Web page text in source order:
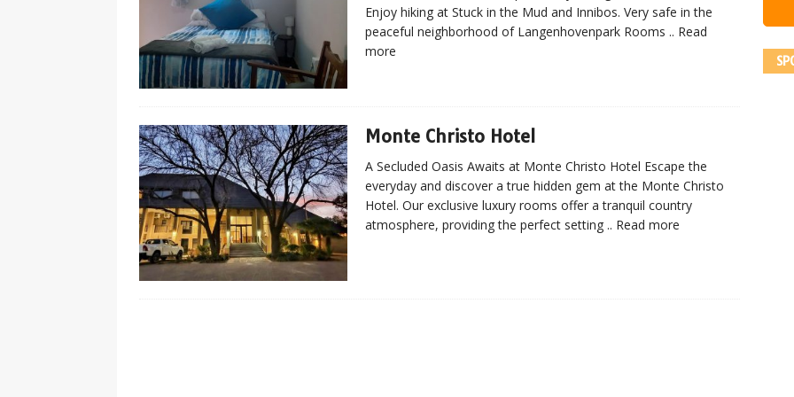
Enjoy hiking at Stuck in the Mud and Innibos. Very safe in the
peaceful neighborhood of Langenhovenpark Rooms .. Read
more
Monte Christo Hotel
A Secluded Oasis Awaits at Monte Christo Hotel Escape the
everyday and discover a true hidden gem at the Monte Christo
Hotel. Our exclusive luxury rooms offer a tranquil country
atmosphere, providing the perfect setting .. Read more